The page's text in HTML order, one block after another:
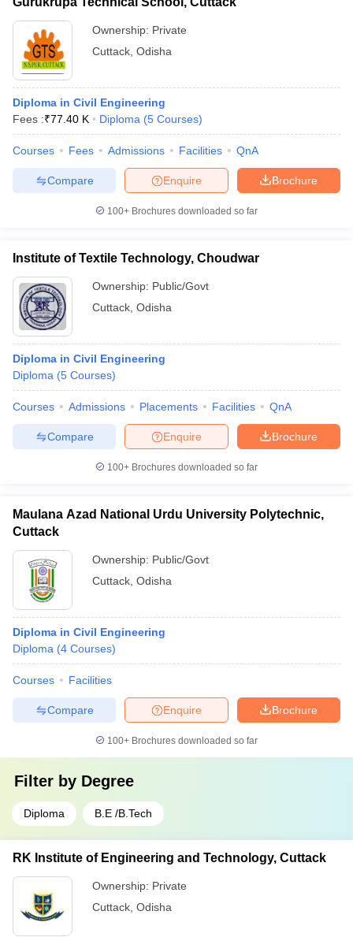
Ownership: Private
Cuttack Odisha
Diploma in Civil Engineering
Fees :₹77.40 K Diploma (5 Courses)
Courses Fees Admissions Facilities QnA
Brochure
Enquire
Compare
100+ Brochures downloaded so far
Institute of Textile Technology, Choudwar
Ownership: Public/Govt
Cuttack Odisha
Diploma in Civil Engineering
Diploma (5 Courses)
Courses Admissions Placements Facilities QnA
Brochure
Enquire
Compare
100+ Brochures downloaded so far
Maulana Azad National Urdu University Polytechnic,
Cuttack
Ownership: Public/Govt
Cuttack Odisha
Diploma in Civil Engineering
Diploma (4 Courses)
Courses Facilities
Brochure
Enquire
Compare
100+ Brochures downloaded so far
Filter by Degree
Diploma B.E /B.Tech
RK Institute of Engineering and Technology, Cuttack
Ownership: Private
Cuttack Odisha